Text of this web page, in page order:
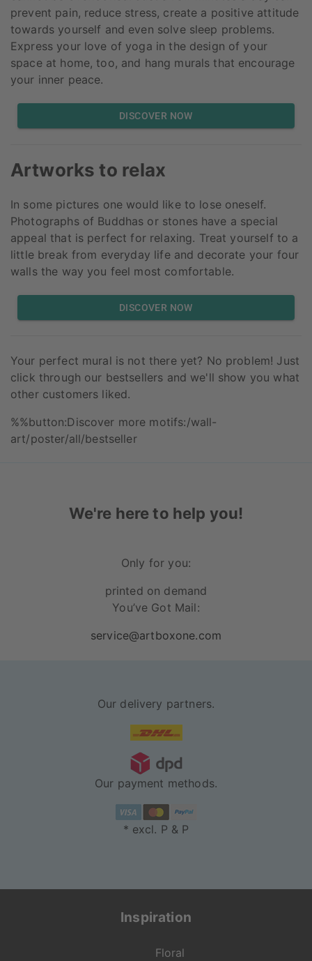
prevent pain, reduce stress, create a positive attitude
towards yourself and even solve sleep problems.
Express your love of yoga in the design of your
space at home, too, and hang murals that encourage
your inner peace.
DISCOVER NOW
Artworks to relax
In some pictures one would like to lose oneself.
Photographs of Buddhas or stones have a special
appeal that is perfect for relaxing. Treat yourself to a
little break from everyday life and decorate your four
walls the way you feel most comfortable.
DISCOVER NOW
Your perfect mural is not there yet? No problem! Just
click through our bestsellers and we'll show you what
other customers liked.
%%button:Discover more motifs:/wall-
art/poster/all/bestseller
We're here to help you!
Only for you:
printed on demand
You’ve Got Mail:
service@artboxone.com
Our delivery partners.
Our payment methods.
* excl. P & P
Inspiration
Floral